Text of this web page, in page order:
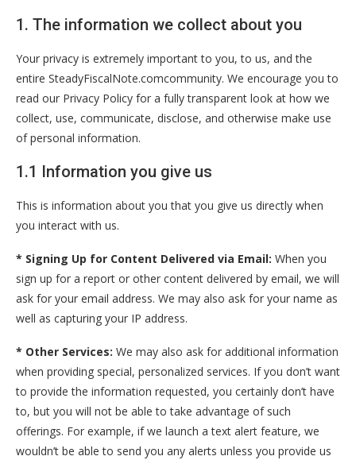
1. The information we collect about you
Your privacy is extremely important to you, to us, and the
entire SteadyFiscalNote.comcommunity. We encourage you to
read our Privacy Policy for a fully transparent look at how we
collect, use, communicate, disclose, and otherwise make use
of personal information.
1.1 Information you give us
This is information about you that you give us directly when
you interact with us.
* Signing Up for Content Delivered via Email: When you
sign up for a report or other content delivered by email, we will
ask for your email address. We may also ask for your name as
well as capturing your IP address.
* Other Services: We may also ask for additional information
when providing special, personalized services. If you don’t want
to provide the information requested, you certainly don’t have
to, but you will not be able to take advantage of such
offerings. For example, if we launch a text alert feature, we
wouldn’t be able to send you any alerts unless you provide us